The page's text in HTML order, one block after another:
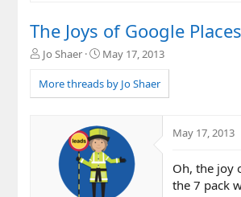
The Joys of Google
T
r
e
Jo Shaer
S
a
r
d
a
t
e
May 17, 2013
More threads by Jo Shaer
May 17, 2013
Oh, the joy
the 7 pack